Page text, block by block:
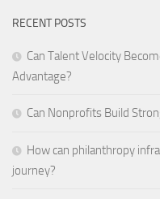
RECENT POSTS
Can Talent Velocity
Advantage?
Can Nonprofits Build
How can philanthropy
journey?